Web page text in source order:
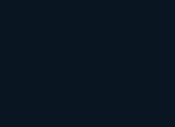
during the Super Bowl
media, the